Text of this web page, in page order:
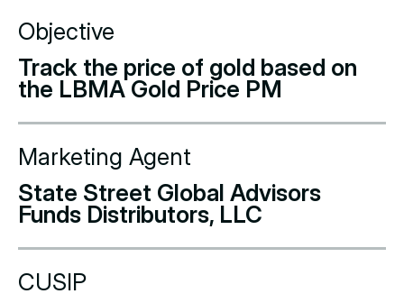
Objective
Track the price of gold based on
the LBMA Gold Price PM
Marketing Agent
State Street Global Advisors
Funds Distributors, LLC
CUSIP